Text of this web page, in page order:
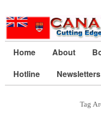
Home About
Hotline
Newsletters
Tag